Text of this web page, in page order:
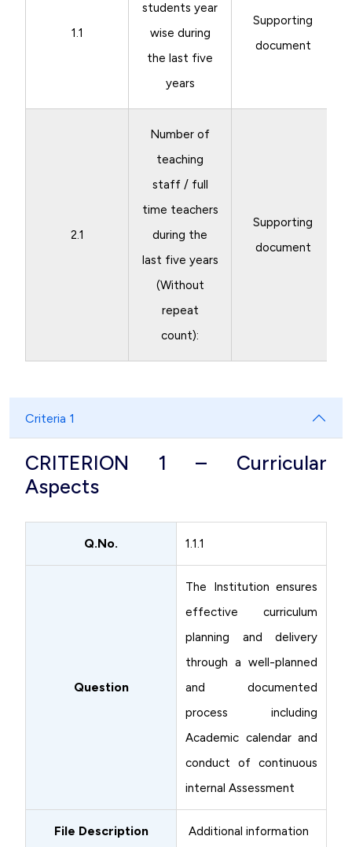
1.1
students year
wise during
the last five
years
Supporting
document
2.1
Number of
teaching
staff / full
time teachers
during the
last five years
(Without
repeat
count):
Supporting
document
Criteria 1
CRITERION 1 – Curricular
Aspects
Q.No. 1.1.1
Question
The Institution ensures
effective curriculum
planning and delivery
through a well-planned
and documented
process including
Academic calendar and
conduct of continuous
internal Assessment
File Description Additional information